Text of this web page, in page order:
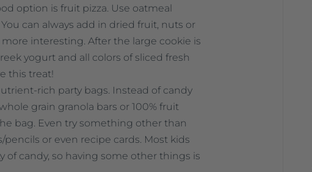
option is fruit pizza. Use oatmeal
can always add in dried fruit, nuts or
interesting. After the large cookie is
yogurt and all colors of sliced fresh
this treat!
rich party bags. Instead of candy
grain granola bars or 100% fruit
bag. Even try something other than
or even recipe cards. Most kids
of candy, so having some other things is